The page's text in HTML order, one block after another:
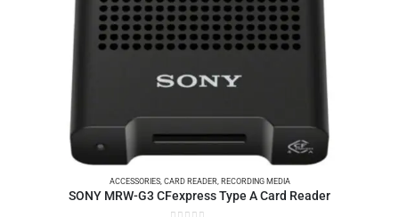
ACCESSORIES, CARD READER RECORDING MEDIA
SONY MRW-G3 CFexpress Type A Card Reader